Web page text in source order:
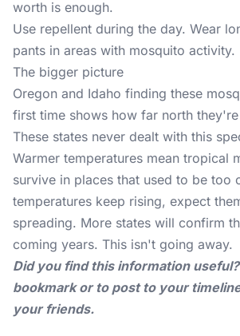
worth is enough.
Use repellent during the day. Wear
pants in areas with mosquito activity.
The bigger picture
Oregon and Idaho finding these
first time shows how far north
These states never dealt with this
Warmer temperatures mean tropical
survive in places that used to be too
temperatures keep rising, expect
spreading. More states will confirm
coming years. This isn't going away.
Did you find this information
bookmark or to post to your
your friends.